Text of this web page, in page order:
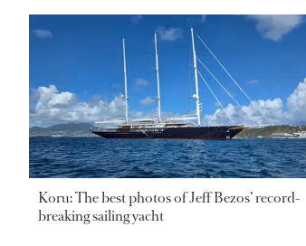
Koru: The best photos of Jeff Bezos’ record-
breaking sailing yacht